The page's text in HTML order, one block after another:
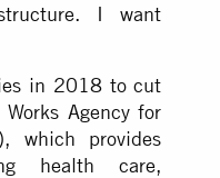
I want
in 2018 to cut
Agency for
which provides
health care,